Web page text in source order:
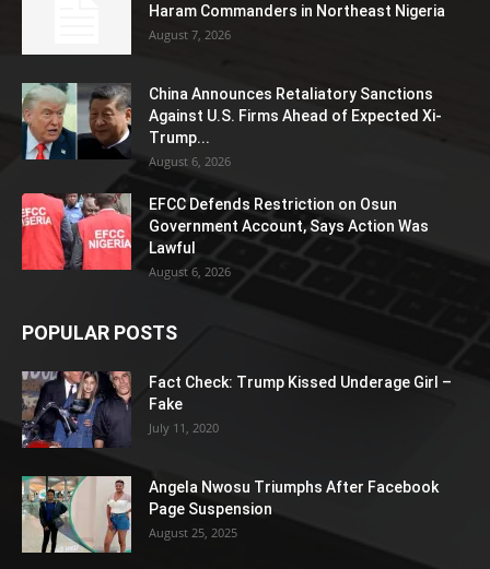
Haram Commanders in Northeast Nigeria
August 7, 2026
China Announces Retaliatory Sanctions
Against U.S. Firms Ahead of Expected Xi-
Trump...
August 6, 2026
EFCC Defends Restriction on Osun
Government Account, Says Action Was
Lawful
August 6, 2026
POPULAR POSTS
Fact Check: Trump Kissed Underage Girl –
Fake
July 11, 2020
Angela Nwosu Triumphs After Facebook
Page Suspension
August 25, 2025